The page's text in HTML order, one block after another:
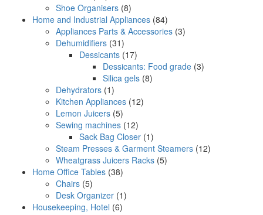
Shoe Organisers (8)
Home and Industrial Appliances (84)
Appliances Parts & Accessories (3)
Dehumidifiers (31)
Dessicants (17)
Dessicants: Food grade (3)
Silica gels (8)
Dehydrators (1)
Kitchen Appliances (12)
Lemon Juicers (5)
Sewing machines (12)
Sack Bag Closer (1)
Steam Presses & Garment Steamers (12)
Wheatgrass Juicers Racks (5)
Home Office Tables (38)
Chairs (5)
Desk Organizer (1)
Housekeeping, Hotel (6)